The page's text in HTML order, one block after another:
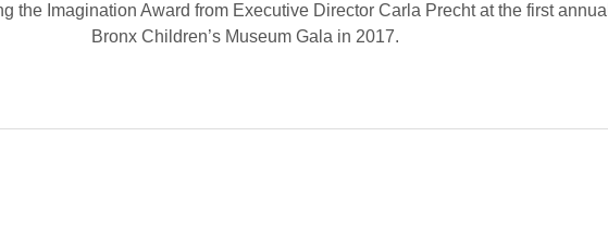
the Imagination Award from Executive Director Carla Precht at the first annual
Bronx Children’s Museum Gala in 2017.